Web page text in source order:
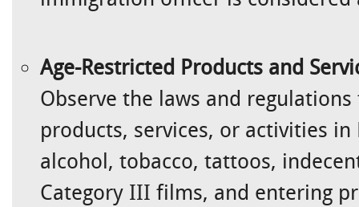
Age-Restricted Products and
Observe the laws and
products, services, or activities in
alcohol, tobacco, tattoos,
Category III films, and entering